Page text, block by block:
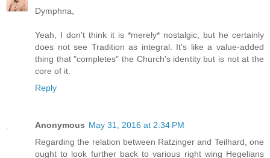
Dymphna,
Yeah, I don't think it is *merely* nostalgic, but he certainly
does not see Tradition as integral. It's like a value-added
thing that "completes" the Church's identity but is not at the
core of it.
Reply
Anonymous May 31, 2016 at 2:34 PM
Regarding the relation between Ratzinger and Teilhard, one
ought to look further back to various right wing Hegelians